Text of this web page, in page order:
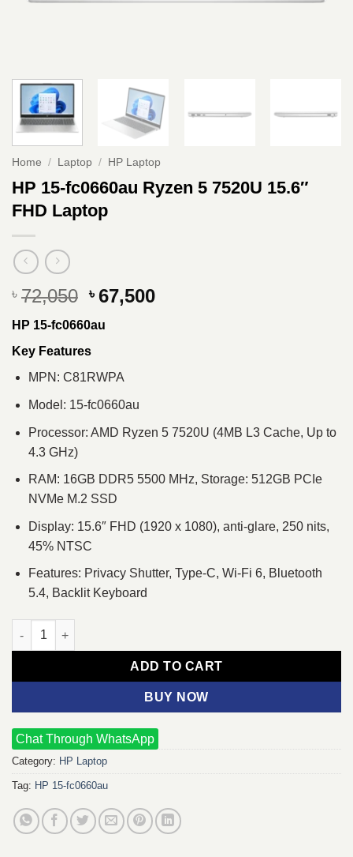
Home / Laptop / HP Laptop
HP 15-fc0660au Ryzen 5 7520U 15.6″
FHD Laptop
৳ 72,050 Original
price
was:
৳ 72,050.
৳67,500Current
HP 15-fc0660au
Key Features
MPN: C81RWPA
Model: 15-fc0660au
Processor: AMD Ryzen 5 7520U (4MB L3 Cache, Up to
4.3 GHz)
RAM: 16GB DDR5 5500 MHz, Storage: 512GB PCIe
NVMe M.2 SSD
Display: 15.6″ FHD (1920 x 1080), anti-glare, 250 nits,
45% NTSC
Features: Privacy Shutter, Type-C, Wi-Fi 6, Bluetooth
5.4, Backlit Keyboard
HP 15-fc0660au Ryzen 5 7520U 15.6" FHD Laptop quantity
ADD TO CART
BUY NOW
Chat Through WhatsApp
Category: HP Laptop
Tag: HP 15-fc0660au